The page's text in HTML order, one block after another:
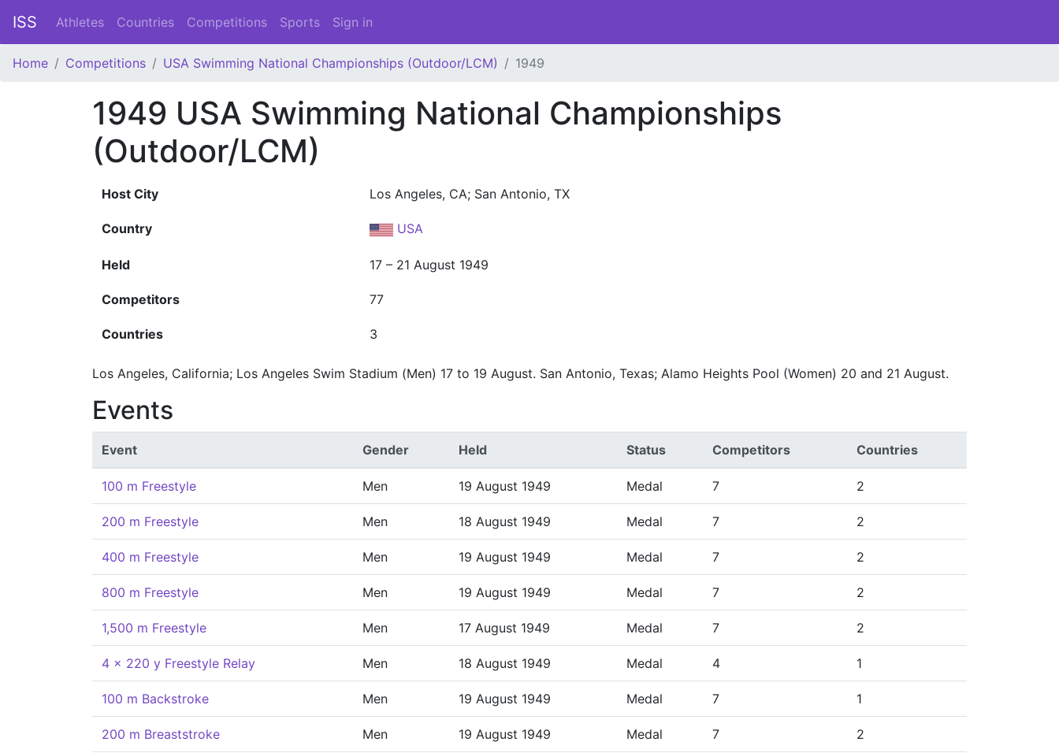
ISS Athletes Countries Competitions Sports Sign in
Home Competitions USA Swimming National Championships (Outdoor/LCM) 1949
1949 USA Swimming National Championships
(Outdoor/LCM)
Host City Los Angeles, CA; San Antonio, TX
Country USA
Held 17 – 21 August 1949
Competitors 77
Countries 3
Los Angeles, California; Los Angeles Swim Stadium (Men) 17 to 19 August. San Antonio, Texas; Alamo Heights Pool (Women) 20 and 21 August.
Events
Event Gender Held Status Competitors Countries
100 m Freestyle Men 19 August 1949 Medal 7 2
200 m Freestyle Men 18 August 1949 Medal 7 2
400 m Freestyle Men 19 August 1949 Medal 7 2
800 m Freestyle Men 19 August 1949 Medal 7 2
1,500 m Freestyle Men 17 August 1949 Medal 7 2
4 x 220 y Freestyle Relay Men 18 August 1949 Medal 4 1
100 m Backstroke Men 19 August 1949 Medal 7 1
200 m Breaststroke Men 19 August 1949 Medal 7 2